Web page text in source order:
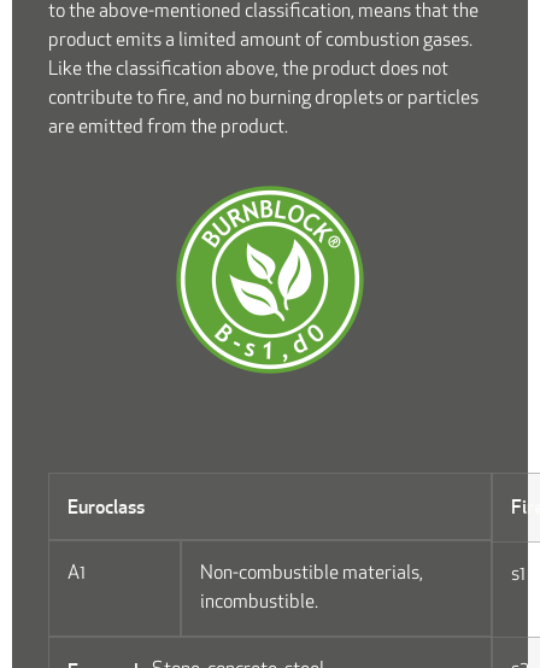
to the above-mentioned classification, means that the
product emits a limited amount of combustion gases.
Like the classification above, the product does not
contribute to fire, and no burning droplets or particles
are emitted from the product.
Euroclass
A1
Non-combustible materials,
incombustible.
s1